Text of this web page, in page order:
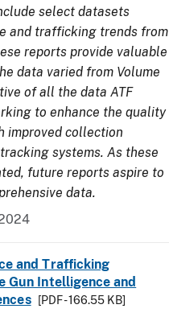
select datasets
and trafficking trends from
reports provide valuable
data varied from Volume
of all the data ATF
to enhance the quality
improved collection
systems. As these
future reports aspire to
data.
and Trafficking
Gun Intelligence and
[PDF - 166.55 KB]